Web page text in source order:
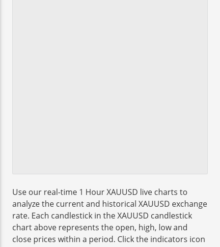
Use our real-time 1 Hour XAUUSD live charts to
analyze the current and historical XAUUSD exchange
rate. Each candlestick in the XAUUSD candlestick
chart above represents the open, high, low and
close prices within a period. Click the indicators icon